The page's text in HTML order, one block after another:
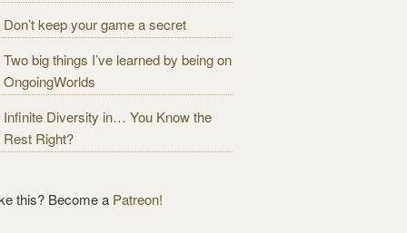
Don’t keep your game a secret
Two big things I’ve learned by being on
OngoingWorlds
Infinite Diversity in… You Know the
Rest Right?
this? Become a Patreon!